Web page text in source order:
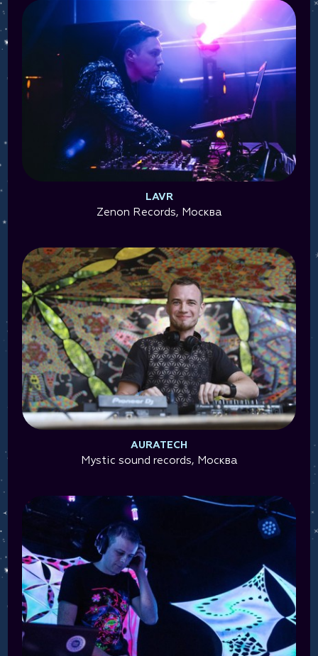
LAVR
Zenon Records, Москва
AURATECH
Mystic sound records, Москва